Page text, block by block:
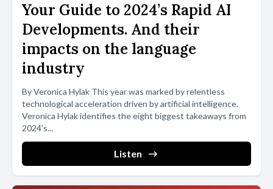
Your Guide to 2024’s Rapid AI
Developments. And their
impacts on the language
industry
By Veronica Hylak This year was marked by relentless
technological acceleration driven by artificial intelligence.
Veronica Hylak identifies the eight biggest takeaways from
2024’s...
Listen